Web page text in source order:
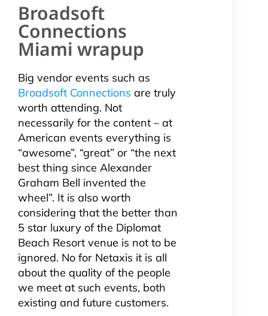
Broadsoft
Connections
Miami wrapup
Big vendor events such as
Broadsoft Connections are truly
worth attending. Not
necessarily for the content – at
American events everything is
“awesome”, “great” or “the next
best thing since Alexander
Graham Bell invented the
wheel”. It is also worth
considering that the better than
5 star luxury of the Diplomat
Beach Resort venue is not to be
ignored. No for Netaxis it is all
about the quality of the people
we meet at such events, both
existing and future customers.